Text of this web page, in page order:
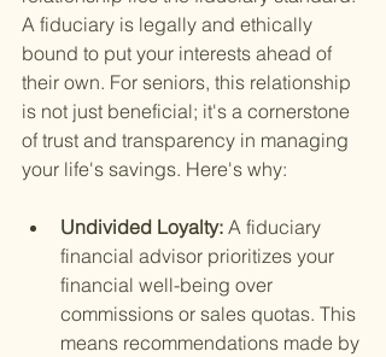
A fiduciary is legally and ethically
bound to put your interests ahead of
their own. For seniors, this relationship
is not just beneficial; it's a cornerstone
of trust and transparency in managing
your life's savings. Here's why:
Undivided Loyalty: A fiduciary
financial advisor prioritizes your
financial well-being over
commissions or sales quotas. This
means recommendations made by